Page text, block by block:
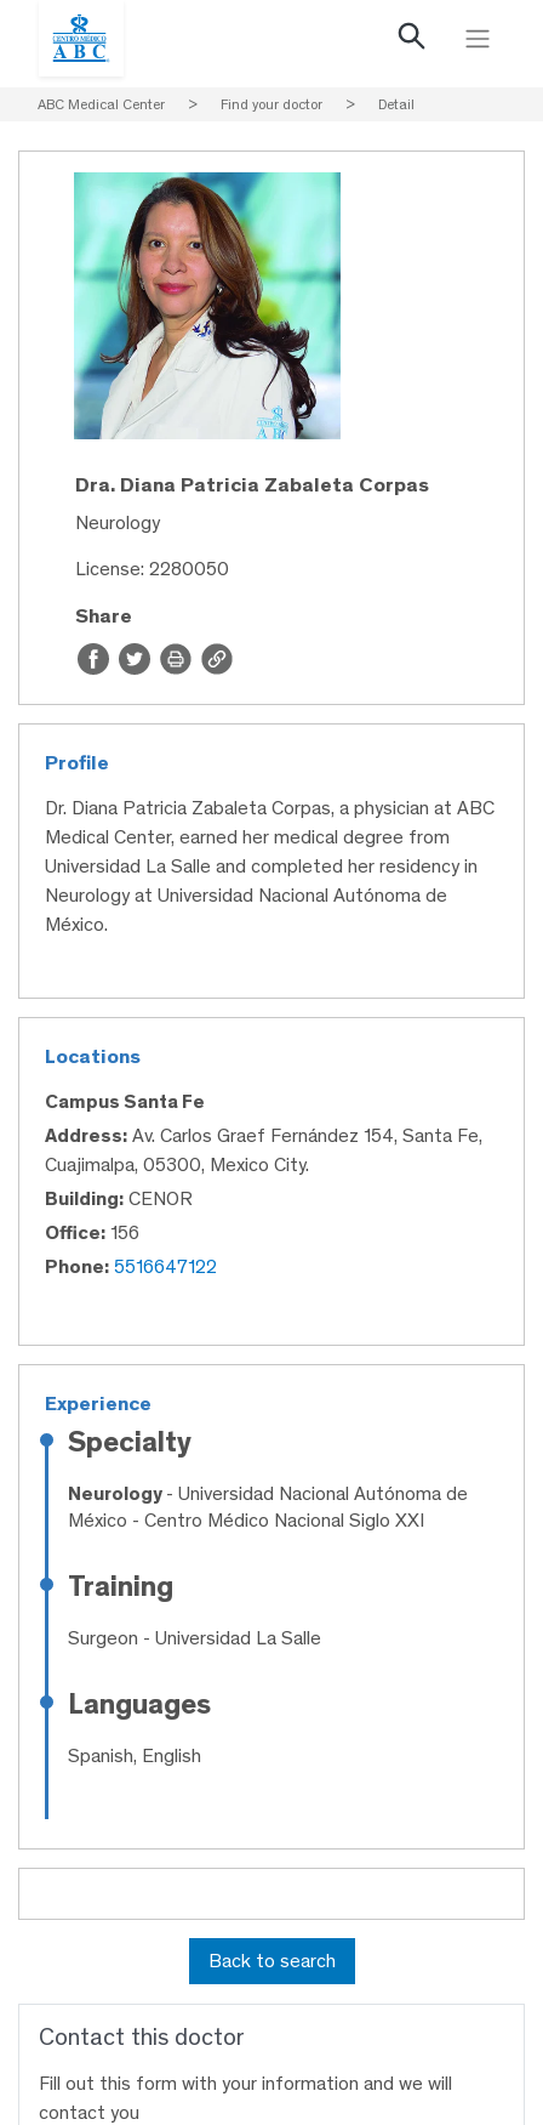
ABC Medical Center > Find your doctor > Detail
Dra. Diana Patricia Zabaleta Corpas
Neurology
License: 2280050
Share
Profile
Dr. Diana Patricia Zabaleta Corpas, a physician at ABC
Medical Center, earned her medical degree from
Universidad La Salle and completed her residency in
Neurology at Universidad Nacional Autónoma de
México.
Locations
Campus Santa Fe
Address: Av. Carlos Graef Fernández 154, Santa Fe,
Cuajimalpa, 05300, Mexico City.
Building: CENOR
Office: 156
Phone: 5516647122
Experience
Specialty
Neurology - Universidad Nacional Autónoma de
México - Centro Médico Nacional Siglo XXI
Training
Surgeon - Universidad La Salle
Languages
Spanish, English
Back to search
Contact this doctor
Fill out this form with your information and we will
contact you